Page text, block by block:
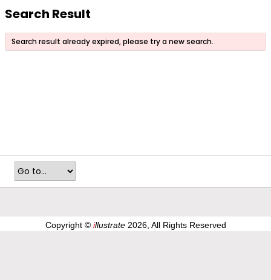
Search Result
Search result already expired, please try a new search.
Copyright © illustrate2026, All Rights Reserved